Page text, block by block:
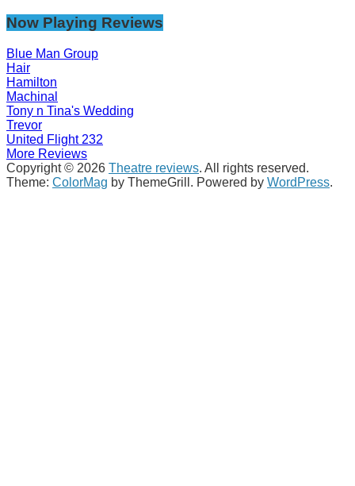
Now Playing Reviews
Blue Man Group
Hair
Hamilton
Machinal
Tony n Tina's Wedding
Trevor
United Flight 232
More Reviews
Copyright © 2026 Theatre reviews. All rights reserved.
Theme: ColorMag by ThemeGrill. Powered by WordPress.